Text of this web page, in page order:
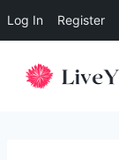
Log In Register